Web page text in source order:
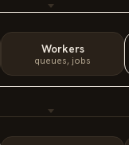
Workers
queues, jobs